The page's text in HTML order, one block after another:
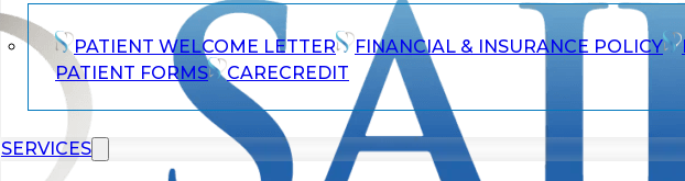
PATIENT WELCOME LETTER FINANCIAL & INSURANCE POLICY
PATIENT FORMS
CARECREDIT
SERVICES